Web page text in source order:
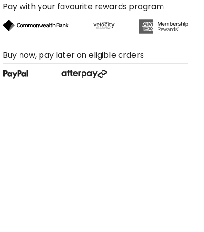
Pay with your favourite rewards program
Buy now, pay later on eligible orders